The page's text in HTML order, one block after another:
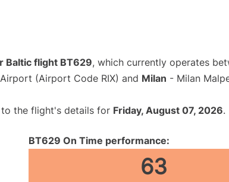
Baltic flight BT629, which currently operates
(Airport Code RIX) and Milan - Milan
the flight's details for Friday, August 07, 2026.
BT629 On Time performance:
63